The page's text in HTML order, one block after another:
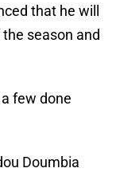
that he will
season and
few done
Doumbia